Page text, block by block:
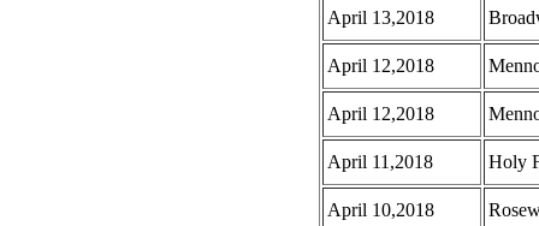
April 13,2018
April 12,2018
April 12,2018
April 11,2018 Holy
April 10,2018